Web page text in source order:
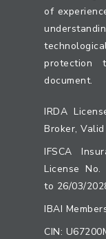
of
protection
document.
IRDA
Broker,
IFSCA
License No.
to 26/03/
IBAI
CIN: